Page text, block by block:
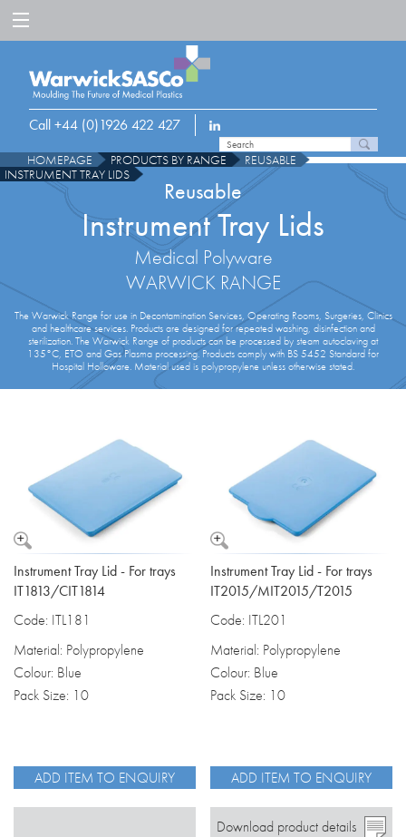
Call +44 (0)1926 422 427
HOMEPAGE PRODUCTS BY RANGE
REUSABLE
INSTRUMENT TRAY LIDS
Reusable
Instrument Tray Lids
Medical Polyware
WARWICK RANGE
The Warwick Range for use in Decontamination Services, Operating Rooms, Surgeries, Clinics
and healthcare services. Products are designed for repeated washing, disinfection and
sterilization. The Warwick Range of products can be processed by steam autoclaving at
135°C, ETO and Gas Plasma processing. Products comply with BS 5452 Standard for
Hospital Holloware. Material used is polypropylene unless otherwise stated.
Instrument Tray Lid - For trays
IT1813/CIT1814
Code: ITL181
Material: Polypropylene
Colour: Blue
Pack Size: 10
ADD ITEM TO ENQUIRY
Instrument Tray Lid - For trays
IT2015/MIT2015/T2015
Code: ITL201
Material: Polypropylene
Colour: Blue
Pack Size: 10
ADD ITEM TO ENQUIRY
Download product details